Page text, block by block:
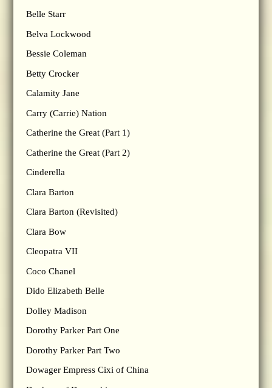
Belle Starr
Belva Lockwood
Bessie Coleman
Betty Crocker
Calamity Jane
Carry (Carrie) Nation
Catherine the Great (Part 1)
Catherine the Great (Part 2)
Cinderella
Clara Barton
Clara Barton (Revisited)
Clara Bow
Cleopatra VII
Coco Chanel
Dido Elizabeth Belle
Dolley Madison
Dorothy Parker Part One
Dorothy Parker Part Two
Dowager Empress Cixi of China